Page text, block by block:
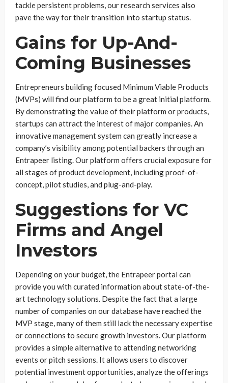
tackle persistent problems, our research services also
pave the way for their transition into startup status.
Gains for Up-And-
Coming Businesses
Entrepreneurs building focused Minimum Viable Products
(MVPs) will find our platform to be a great initial platform.
By demonstrating the value of their platform or products,
startups can attract the interest of major companies. An
innovative management system can greatly increase a
company’s visibility among potential backers through an
Entrapeer listing. Our platform offers crucial exposure for
all stages of product development, including proof-of-
concept, pilot studies, and plug-and-play.
Suggestions for VC
Firms and Angel
Investors
Depending on your budget, the Entrapeer portal can
provide you with curated information about state-of-the-
art technology solutions. Despite the fact that a large
number of companies on our database have reached the
MVP stage, many of them still lack the necessary expertise
or connections to secure growth investors. Our platform
provides a simple alternative to attending networking
events or pitch sessions. It allows users to discover
potential investment opportunities, analyze the offerings